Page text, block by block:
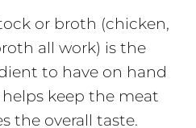
or broth (chicken,
all work) is the
to have on hand
keep the meat
the overall taste.